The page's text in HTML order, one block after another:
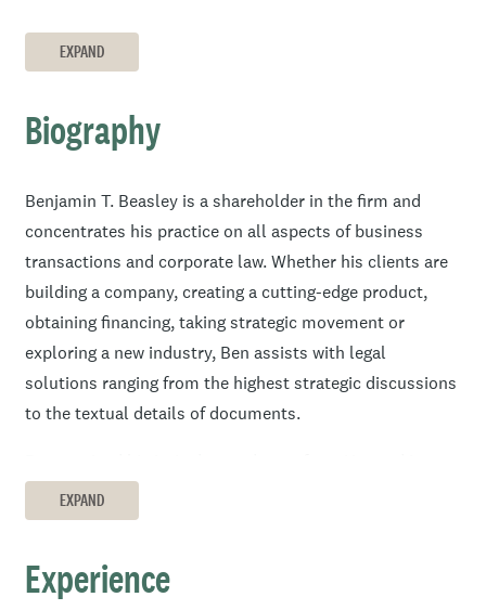
EXPAND
Biography
Benjamin T. Beasley is a shareholder in the firm and
concentrates his practice on all aspects of business
transactions and corporate law. Whether his clients are
building a company, creating a cutting-edge product,
obtaining financing, taking strategic movement or
exploring a new industry, Ben assists with legal
solutions ranging from the highest strategic discussions
to the textual details of documents.
School and began his legal career at the London office of
a New York law firm, where he helped with international
school, he was an investment and valuation analyst.
EXPAND
Experience